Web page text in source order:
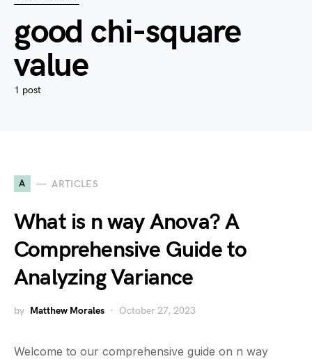
good chi-square
value
1 post
A ARTICLES
What is n way Anova? A
Comprehensive Guide to
Analyzing Variance
by Matthew Morales October 27, 2023
Welcome to our comprehensive guide on n way